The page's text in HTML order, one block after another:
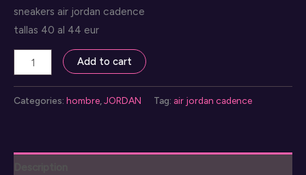
sneakers air jordan cadence
tallas 40 al 44 eur
jordan
cadence
Add to cart
Categories: hombre JORDAN Tag: air jordan cadence